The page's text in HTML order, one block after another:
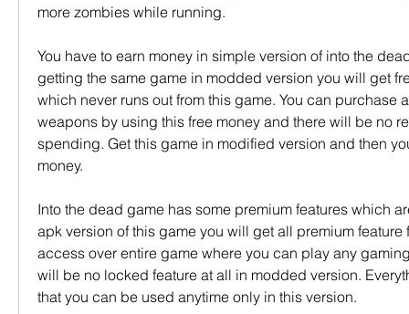
more zombies while running.
You have to earn money in simple version of into the
getting the same game in modded version you will get
which never runs out from this game. You can purchase
weapons by using this free money and there will be no
spending. Get this game in modified version and then
money.
Into the dead game has some premium features which
apk version of this game you will get all premium feature
access over entire game where you can play any
will be no locked feature at all in modded version.
that you can be used anytime only in this version.